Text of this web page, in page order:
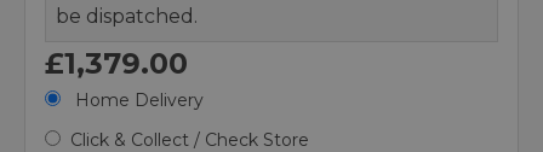
be dispatched.
£1,379.00
Home Delivery
Click & Collect / Check Store